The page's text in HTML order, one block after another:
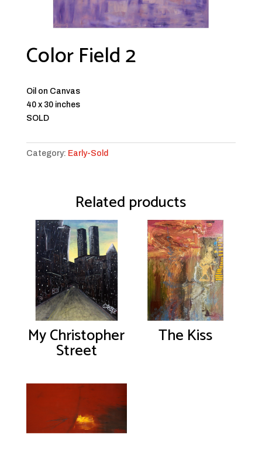
Color Field 2
Oil on Canvas
40 x 30 inches
SOLD
Category: Early-Sold
Related products
My Christopher
Street
The Kiss